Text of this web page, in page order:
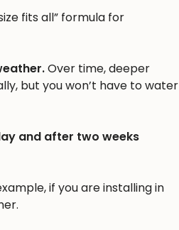
fits all” formula for
Over time, deeper
but you won’t have to water
and after two weeks
if you are installing in